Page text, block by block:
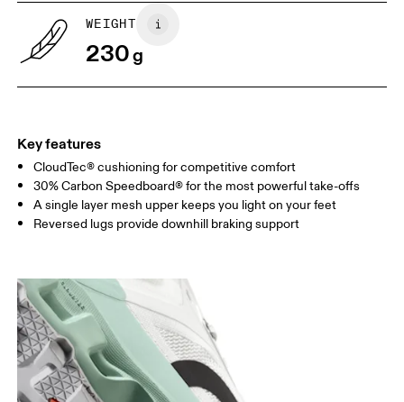
WEIGHT
230g
Key features
CloudTec® cushioning for competitive comfort
30% Carbon Speedboard® for the most powerful take-offs
A single layer mesh upper keeps you light on your feet
Reversed lugs provide downhill braking support